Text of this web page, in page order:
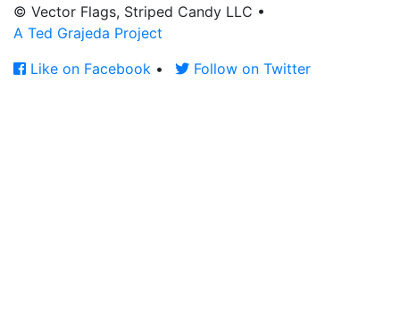
© Vector Flags, Striped Candy LLC •
A Ted Grajeda Project
Like on Facebook • Follow on Twitter